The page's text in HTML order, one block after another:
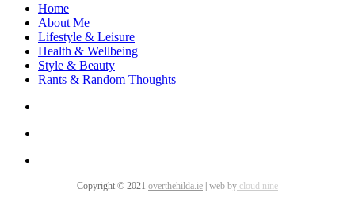
Home
About Me
Lifestyle & Leisure
Health & Wellbeing
Style & Beauty
Rants & Random Thoughts
Copyright © 2021 overthehilda.ie | web by cloud nine